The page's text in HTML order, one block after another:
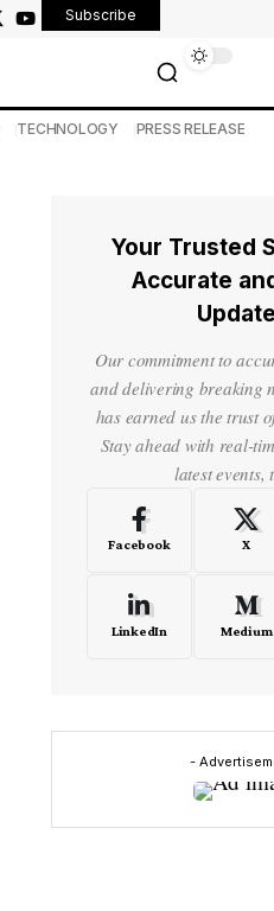
Subscribe
TECHNOLOGY PRESS RELEASE
Your Trusted
Accurate
Our commitment to
and delivering breaking
has earned us the trust
Stay ahead with real-
latest events,
Facebook X
LinkedIn Medium
-